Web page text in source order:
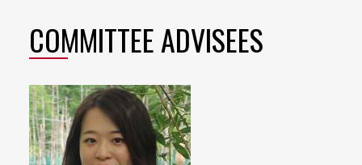
COMMITTEE ADVISEES